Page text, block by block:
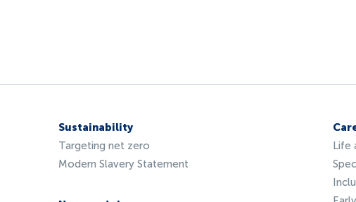
Sustainability
Targeting net zero
Modern Slavery Statement
Life